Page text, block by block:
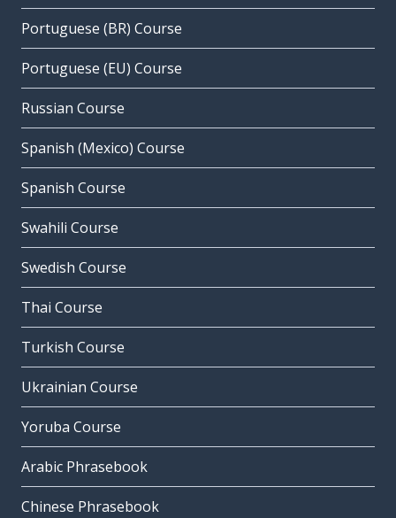
Portuguese (BR) Course
Portuguese (EU) Course
Russian Course
Spanish (Mexico) Course
Spanish Course
Swahili Course
Swedish Course
Thai Course
Turkish Course
Ukrainian Course
Yoruba Course
Arabic Phrasebook
Chinese Phrasebook